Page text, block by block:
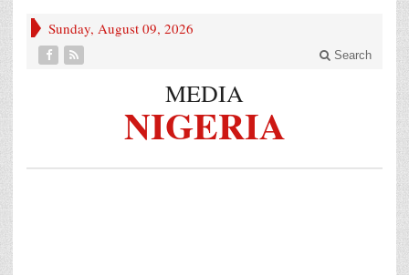
Sunday, August 09, 2026
Search
MEDIA
NIGERIA